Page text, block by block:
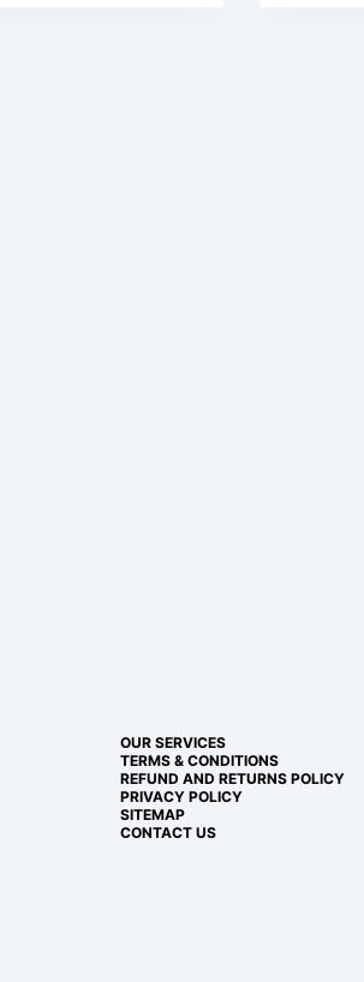
OUR SERVICES
TERMS & CONDITIONS
REFUND AND RETURNS POLICY
PRIVACY POLICY
SITEMAP
CONTACT US